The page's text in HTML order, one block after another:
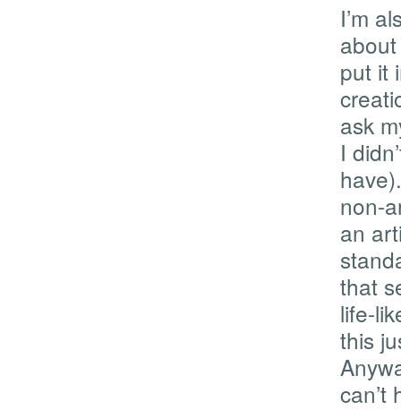
I’m
put it
ask
I
non-
an
that
life-
this
can’t